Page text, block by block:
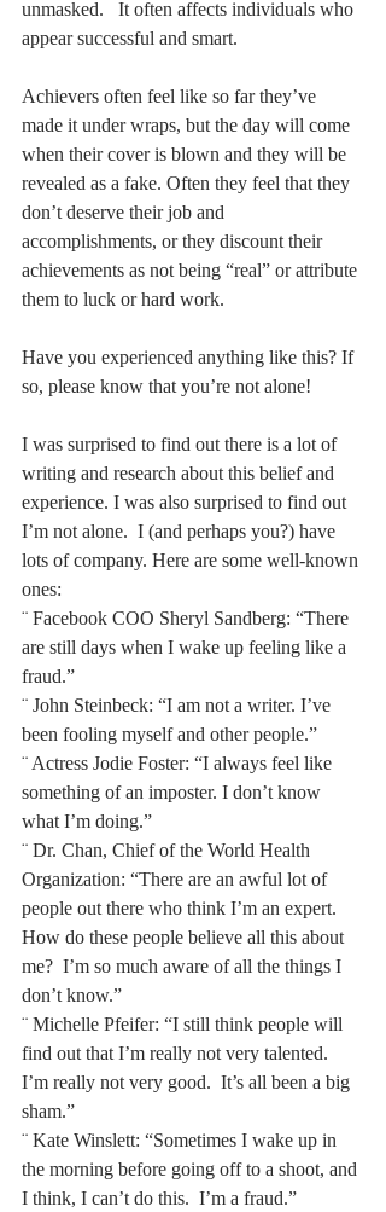
unmasked.   It often affects individuals who
appear successful and smart.
Achievers often feel like so far they’ve
made it under wraps, but the day will come
when their cover is blown and they will be
revealed as a fake. Often they feel that they
don’t deserve their job and
accomplishments, or they discount their
achievements as not being “real” or attribute
them to luck or hard work.
Have you experienced anything like this? If
so, please know that you’re not alone!
I was surprised to find out there is a lot of
writing and research about this belief and
experience. I was also surprised to find out
I’m not alone.  I (and perhaps you?) have
lots of company. Here are some well-known
ones:
¨ Facebook COO Sheryl Sandberg: “There
are still days when I wake up feeling like a
fraud.”
¨ John Steinbeck: “I am not a writer. I’ve
been fooling myself and other people.”
¨ Actress Jodie Foster: “I always feel like
something of an imposter. I don’t know
what I’m doing.”
¨ Dr. Chan, Chief of the World Health
Organization: “There are an awful lot of
people out there who think I’m an expert.
How do these people believe all this about
me?  I’m so much aware of all the things I
don’t know.”
¨ Michelle Pfeifer: “I still think people will
find out that I’m really not very talented.
I’m really not very good.  It’s all been a big
sham.”
¨ Kate Winslett: “Sometimes I wake up in
the morning before going off to a shoot, and
I think, I can’t do this.  I’m a fraud.”